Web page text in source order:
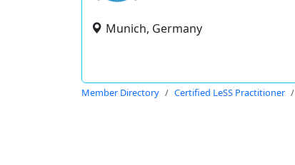
Munich, Germany
Member Directory Certified LeSS Practitioner